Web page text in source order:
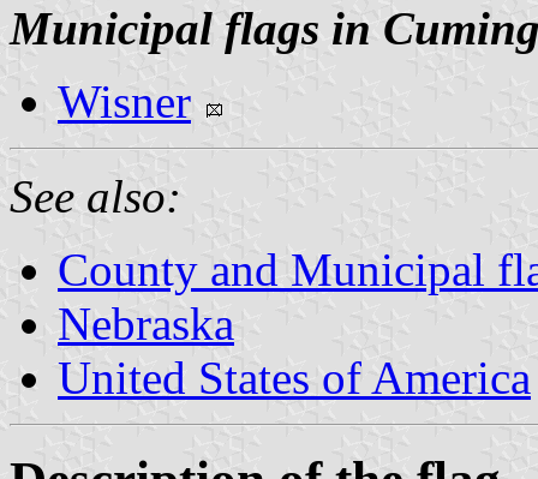
Municipal flags in
Wisner
See also:
County and Municipal
Nebraska
United States of America